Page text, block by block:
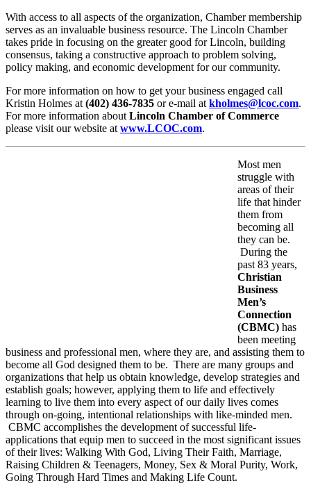
With access to all aspects of the organization, Chamber membership
serves as an invaluable business resource. The Lincoln Chamber
takes pride in focusing on the greater good for Lincoln, building
consensus, taking a constructive approach to problem solving,
policy making, and economic development for our community.
For more information on how to get your business engaged call
Kristin Holmes at (402) 436-7835 or e-mail at kholmes@lcoc.com.
For more information about Lincoln Chamber of Commerce
please visit our website at www.LCOC.com.
Most men
struggle with
areas of their
life that hinder
them from
becoming all
they can be.
During the
past 83 years,
Christian
Business
Men’s
Connection
(CBMC) has
been meeting
business and professional men, where they are, and assisting them to
become all God designed them to be. There are many groups and
organizations that help us obtain knowledge, develop strategies and
establish goals; however, applying them to life and effectively
learning to live them into every aspect of our daily lives comes
through on-going, intentional relationships with like-minded men.
CBMC accomplishes the development of successful life-
applications that equip men to succeed in the most significant issues
of their lives: Walking With God, Living Their Faith, Marriage,
Raising Children & Teenagers, Money, Sex & Moral Purity, Work,
Going Through Hard Times and Making Life Count.